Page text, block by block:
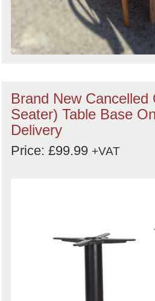
Brand New Cancelled
Seater) Table Base
Delivery
Price: £99.99 +VAT